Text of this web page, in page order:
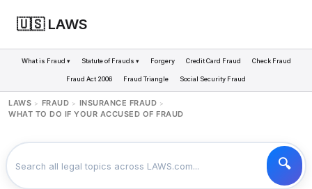
🇺🇸 LAWS
What is Fraud ▾ Statute of Frauds ▾ Forgery Credit Card Fraud Check Fraud
Fraud Act 2006 Fraud Triangle Social Security Fraud
LAWS > FRAUD > INSURANCE FRAUD >
WHAT TO DO IF YOUR ACCUSED OF FRAUD